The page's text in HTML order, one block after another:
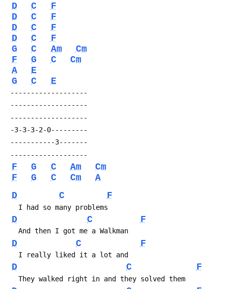
D C
F
D
C
F
D
C
F
D
C
F
G
C Am
Cm
F
G C
Cm
A
E
G
C E
-------------------
-------------------
-------------------
-3-3-3-2-0---------
-----------3-------
-------------------
F G C Am
Cm
F
G C Cm
A
D
C F
   I had so many problems
D C F
   And then I got me a Walkman
D C F
   I really liked it a lot and
D C F
   They walked right in and they solved them